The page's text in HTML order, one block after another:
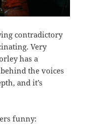
contradictory
Very
has a
the voices
and it’s
funny: